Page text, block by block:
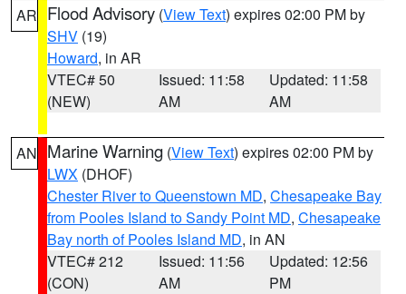
AR Flood Advisory (View Text) expires 02:00 PM by
SHV (19)
Howard, in AR
VTEC# 50
(NEW)
Issued: 11:58
AM
Updated: 11:58
AM
AN Marine Warning (View Text) expires 02:00 PM by
LWX (DHOF)
Chester River to Queenstown MD, Chesapeake Bay
from Pooles Island to Sandy Point MD, Chesapeake
Bay north of Pooles Island MD, in AN
VTEC# 212
(CON)
Issued: 11:56
AM
Updated: 12:56
PM